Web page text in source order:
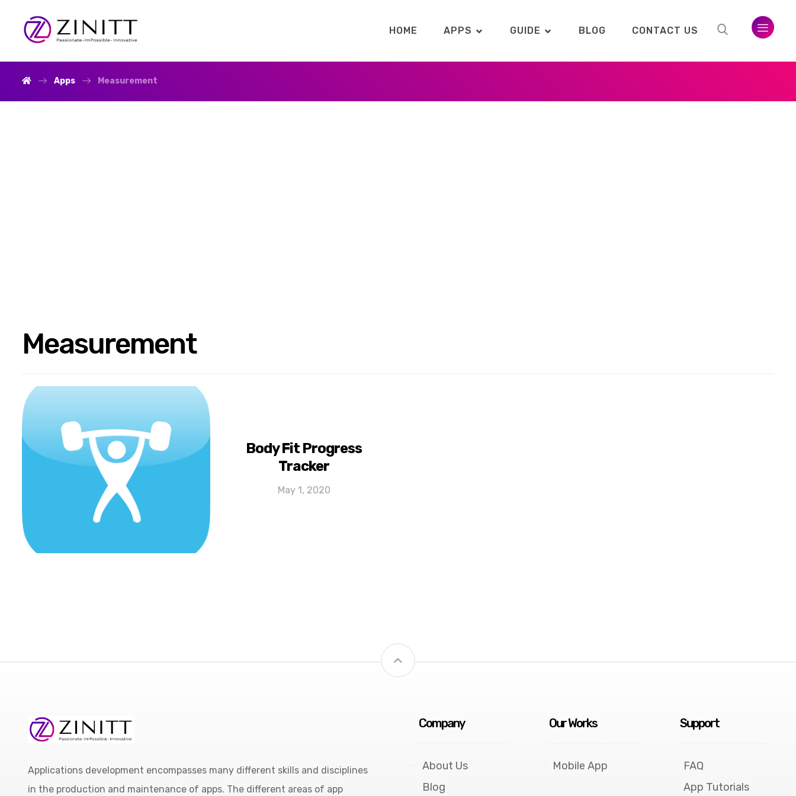
HOME APPS GUIDE BLOG CONTACT US
Apps Measurement
Measurement
Body Fit Progress
Tracker
May 1, 2020
Applications development encompasses many different skills and disciplines
in the production and maintenance of apps. The different areas of app
Company
About Us
Blog
Our Works
Mobile App
Support
FAQ
App Tutorials